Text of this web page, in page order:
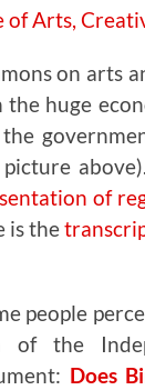
on arts
huge
of
is the
people
of the
Does